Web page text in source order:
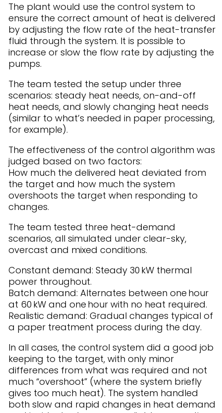
The plant would use the control system to
ensure the correct amount of heat is delivered
by adjusting the flow rate of the heat-transfer
fluid through the system. It is possible to
increase or slow the flow rate by adjusting the
pumps.
The team tested the setup under three
scenarios: steady heat needs, on-and-off
heat needs, and slowly changing heat needs
(similar to what’s needed in paper processing,
for example).
The effectiveness of the control algorithm was
judged based on two factors:
How much the delivered heat deviated from
the target and how much the system
overshoots the target when responding to
changes.
The team tested three heat-demand
scenarios, all simulated under clear-sky,
overcast and mixed conditions.
Constant demand: Steady 30 kW thermal
power throughout.
Batch demand: Alternates between one hour
at 60 kW and one hour with no heat required.
Realistic demand: Gradual changes typical of
a paper treatment process during the day.
In all cases, the control system did a good job
keeping to the target, with only minor
differences from what was required and not
much “overshoot” (where the system briefly
gives too much heat). The system handled
both slow and rapid changes in heat demand